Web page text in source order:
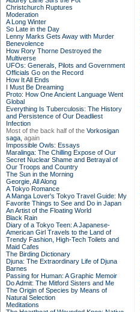
Christchurch Ruptures
Moderation
A Long Winter
So Late in the Day
Lenny Marks Gets Away with Murder
Benevolence
How Rory Thorne Destroyed the
Multiverse
UFOs: Generals, Pilots and Government
Officials Go on the Record
How It All Ends
I Must Be Dreaming
Proto: How One Ancient Language Went
Global
Everything Is Tuberculosis: The History
and Persistence of Our Deadliest
Infection
Most of the back half of the Vorkosigan
saga, again
Impossible Owls: Essays
Maralinga: The Chilling Expose of Our
Secret Nuclear Shame and Betrayal of
Our Troops and Country
The Sun in the Morning
Georgie, All Along
A Tokyo Romance
A Manga Lover's Tokyo Travel Guide: My
Favorite Things to See and Do in Japan
An Artist of the Floating World
Black Rain
Diary of a Tokyo Teen: A Japanese-
American Girl Travels to the Land of
Trendy Fashion, High-Tech Toilets and
Maid Cafes
The Birding Dictionary
Djuna: The Extraordinary Life of Djuna
Barnes
Passing for Human: A Graphic Memoir
Do Admit: The Mitford Sisters and Me
The Origin of Species by Means of
Natural Selection
Meditations